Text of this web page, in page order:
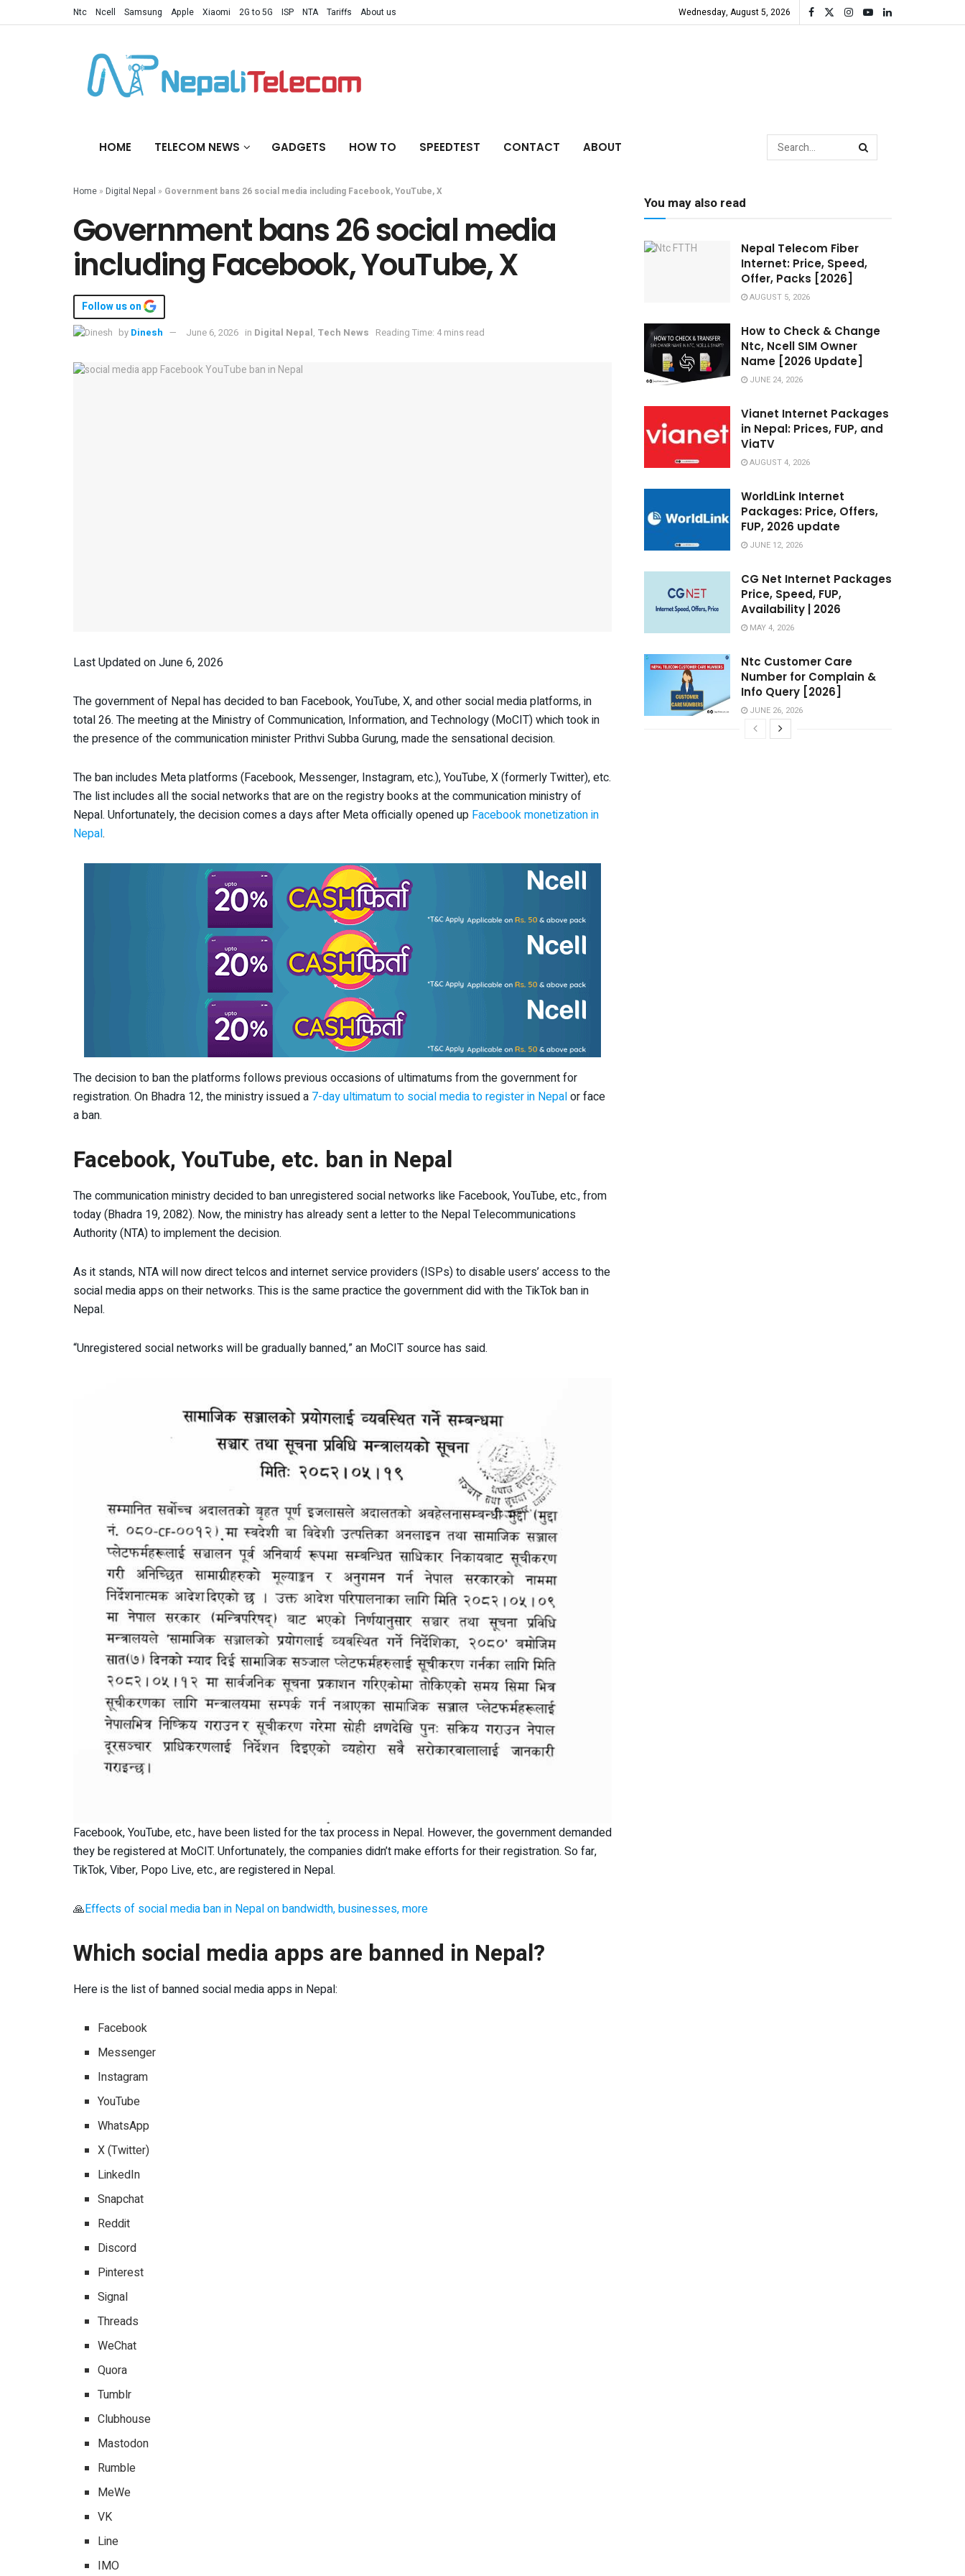
Ntc Ncell Samsung Apple Xiaomi 2G to 5G ISP NTA Tariffs About us Wednesday, August 5, 2026
HOME TELECOM NEWS GADGETS HOW TO SPEEDTEST CONTACT ABOUT
Home » Digital Nepal » Government bans 26 social media including Facebook, YouTube, X
Government bans 26 social media
including Facebook, YouTube, X
Follow us on
by Dinesh June 6, 2026 in Digital Nepal, Tech News Reading Time: 4 mins read
Last Updated on June 6, 2026
The government of Nepal has decided to ban Facebook, YouTube, X, and other social media platforms, in
total 26. The meeting at the Ministry of Communication, Information, and Technology (MoCIT) which took in
the presence of the communication minister Prithvi Subba Gurung, made the sensational decision.
The ban includes Meta platforms (Facebook, Messenger, Instagram, etc.), YouTube, X (formerly Twitter), etc.
The list includes all the social networks that are on the registry books at the communication ministry of
Nepal. Unfortunately, the decision comes a days after Meta officially opened up Facebook monetization in
Nepal.
The decision to ban the platforms follows previous occasions of ultimatums from the government for
registration. On Bhadra 12, the ministry issued a 7-day ultimatum to social media to register in Nepalor face
a ban.
Facebook, YouTube, etc. ban in Nepal
The communication ministry decided to ban unregistered social networks like Facebook, YouTube, etc., from
today (Bhadra 19, 2082). Now, the ministry has already sent a letter to the Nepal Telecommunications
Authority (NTA) to implement the decision.
As it stands, NTA will now direct telcos and internet service providers (ISPs) to disable users’ access to the
social media apps on their networks. This is the same practice the government did with the TikTok ban in
Nepal.
“Unregistered social networks will be gradually banned,” an MoCIT source has said.
Facebook, YouTube, etc., have been listed for the tax process in Nepal. However, the government demanded
they be registered at MoCIT. Unfortunately, the companies didn’t make efforts for their registration. So far,
TikTok, Viber, Popo Live, etc., are registered in Nepal.
🙏Effects of social media ban in Nepal on bandwidth, businesses, more
Which social media apps are banned in Nepal?
Here is the list of banned social media apps in Nepal:
Facebook
Messenger
Instagram
YouTube
WhatsApp
X (Twitter)
LinkedIn
Snapchat
Reddit
Discord
Pinterest
Signal
Threads
WeChat
Quora
Tumblr
Clubhouse
Mastodon
Rumble
MeWe
VK
Line
IMO
You may also read
Nepal Telecom Fiber
Internet: Price, Speed,
Offer, Packs [2026]
AUGUST 5, 2026
How to Check & Change
Ntc, Ncell SIM Owner
Name [2026 Update]
JUNE 24, 2026
Vianet Internet Packages
in Nepal: Prices, FUP, and
ViaTV
AUGUST 4, 2026
WorldLink Internet
Packages: Price, Offers,
FUP, 2026 update
JUNE 12, 2026
CG Net Internet Packages
Price, Speed, FUP,
Availability | 2026
MAY 4, 2026
Ntc Customer Care
Number for Complain &
Info Query [2026]
JUNE 26, 2026